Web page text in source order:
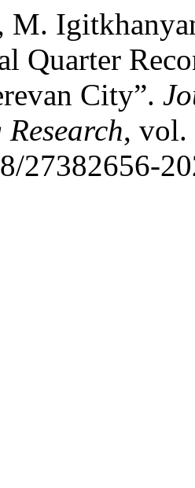
M.
Quarter
City”.
, vol.
27382656-